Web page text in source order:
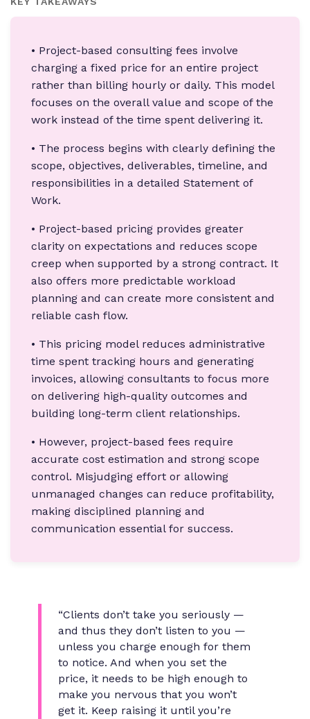
• Project-based consulting fees involve
charging a fixed price for an entire project
rather than billing hourly or daily. This model
focuses on the overall value and scope of the
work instead of the time spent delivering it.
• The process begins with clearly defining the
scope, objectives, deliverables, timeline, and
responsibilities in a detailed Statement of
Work.
• Project-based pricing provides greater
clarity on expectations and reduces scope
creep when supported by a strong contract. It
also offers more predictable workload
planning and can create more consistent and
reliable cash flow.
• This pricing model reduces administrative
time spent tracking hours and generating
invoices, allowing consultants to focus more
on delivering high-quality outcomes and
building long-term client relationships.
• However, project-based fees require
accurate cost estimation and strong scope
control. Misjudging effort or allowing
unmanaged changes can reduce profitability,
making disciplined planning and
communication essential for success.
“Clients don’t take you seriously —
and thus they don’t listen to you —
unless you charge enough for them
to notice. And when you set the
price, it needs to be high enough to
make you nervous that you won’t
get it. Keep raising it until you’re